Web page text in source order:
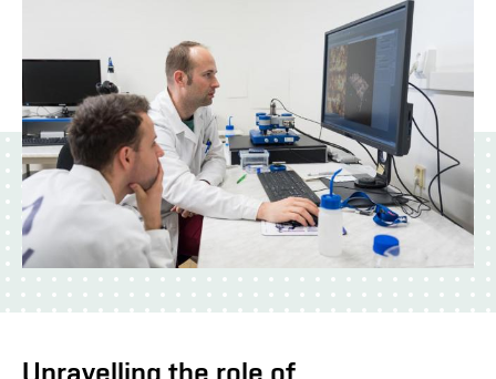
Unravelling the role of